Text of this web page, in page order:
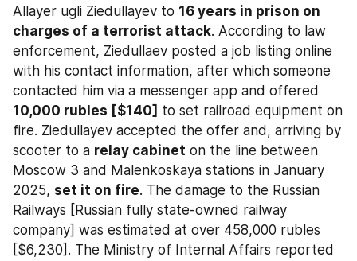
Allayer ugli Ziedullayev to 16 years in prison on
charges of a terrorist attack. According to law
enforcement, Ziedullaev posted a job listing online
with his contact information, after which someone
10,000 rubles [$140] to set railroad equipment on
fire. Ziedullayev accepted the offer and, arriving by
scooter to a relay cabinet on the line between
Moscow 3 and Malenkoskaya stations in January
2025, set it on fire. The damage to the Russian
Railways [Russian fully state-owned railway
company] was estimated at over 458,000 rubles
[$6,230]. The Ministry of Internal Affairs reported